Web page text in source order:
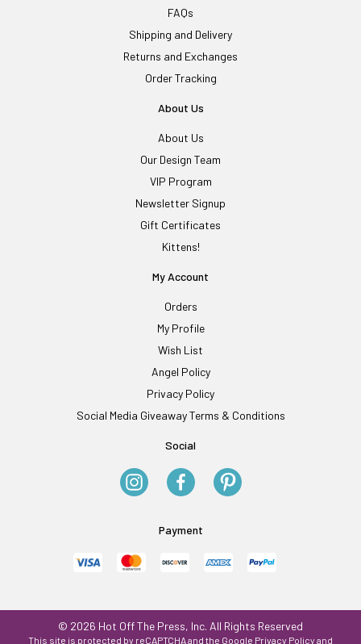
FAQs
Shipping and Delivery
Returns and Exchanges
Order Tracking
About Us
About Us
Our Design Team
VIP Program
Newsletter Signup
Gift Certificates
Kittens!
My Account
Orders
My Profile
Wish List
Angel Policy
Privacy Policy
Social Media Giveaway Terms & Conditions
Social
Payment
© 2026 Hot Off The Press, Inc. All Rights Reserved
This site is protected by reCAPTCHA and the Google Privacy Policy and